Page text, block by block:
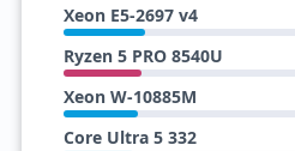
Xeon E5-2697 v4
Ryzen 5 PRO 8540U
Xeon W-10885M
Core Ultra 5 332